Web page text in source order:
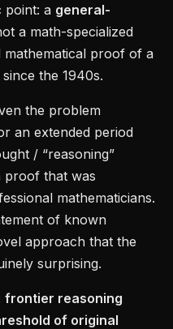
point: a general-
a math-specialized
mathematical proof of a
the 1940s.
the problem
an extended period
/ “reasoning”
proof that was
mathematicians.
of known
approach that the
surprising.
frontier reasoning
of original